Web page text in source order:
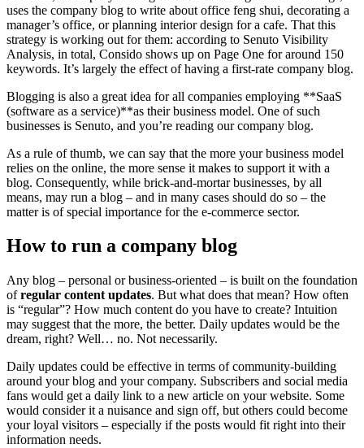
uses the company blog to write about office feng shui, decorating a
manager’s office, or planning interior design for a cafe. That this
strategy is working out for them: according to Senuto Visibility
Analysis, in total, Consido shows up on Page One for around 150
keywords. It’s largely the effect of having a first-rate company blog.
Blogging is also a great idea for all companies employing **SaaS
(software as a service)**as their business model. One of such
businesses is Senuto, and you’re reading our company blog.
As a rule of thumb, we can say that the more your business model
relies on the online, the more sense it makes to support it with a
blog. Consequently, while brick-and-mortar businesses, by all
means, may run a blog – and in many cases should do so – the
matter is of special importance for the e-commerce sector.
How to run a company blog
Any blog – personal or business-oriented – is built on the foundation
ofregular content updates. But what does that mean? How often
is “regular”? How much content do you have to create? Intuition
may suggest that the more, the better. Daily updates would be the
dream, right? Well… no. Not necessarily.
Daily updates could be effective in terms of community-building
around your blog and your company. Subscribers and social media
fans would get a daily link to a new article on your website. Some
would consider it a nuisance and sign off, but others could become
your loyal visitors – especially if the posts would fit right into their
information needs.